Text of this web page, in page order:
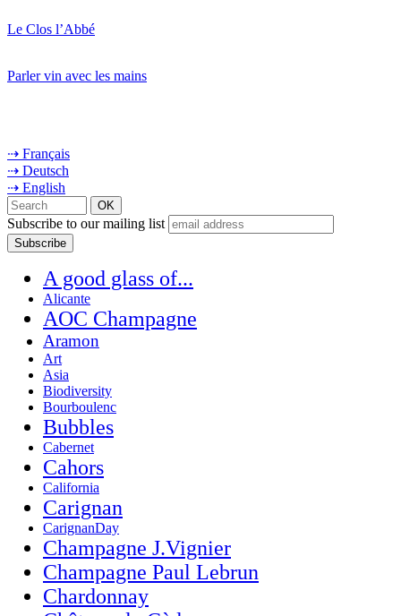
Le Clos l’Abbé
Parler vin avec les mains
⇢ Français
⇢ Deutsch
⇢ English
Subscribe to our mailing list
A good glass of...
Alicante
AOC Champagne
Aramon
Art
Asia
Biodiversity
Bourboulenc
Bubbles
Cabernet
Cahors
California
Carignan
CarignanDay
Champagne J.Vignier
Champagne Paul Lebrun
Chardonnay